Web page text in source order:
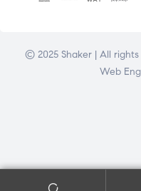
© 2025 Shaker | All
Web